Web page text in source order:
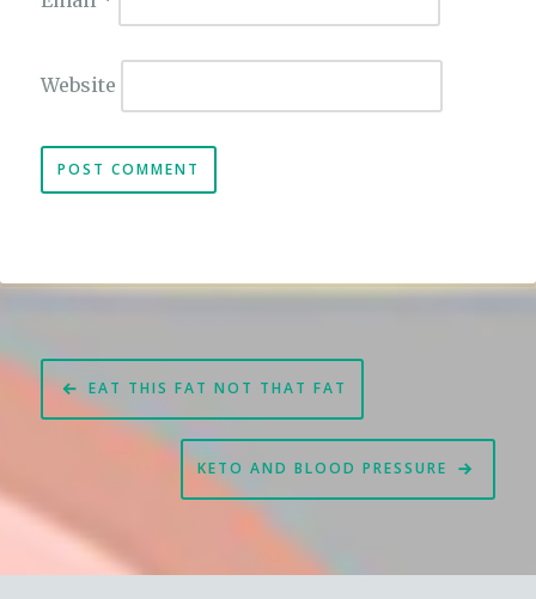
Website
Post
navigation
EAT THIS FAT NOT THAT FAT
KETO AND BLOOD PRESSURE